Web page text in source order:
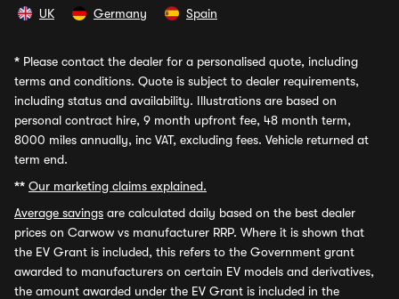
UK Germany Spain
* Please contact the dealer for a personalised quote, including
terms and conditions. Quote is subject to dealer requirements,
including status and availability. Illustrations are based on
personal contract hire, 9 month upfront fee, 48 month term,
8000 miles annually, inc VAT, excluding fees. Vehicle returned at
term end.
** Our marketing claims explained.
Average savings are calculated daily based on the best dealer
prices on Carwow vs manufacturer RRP. Where it is shown that
the EV Grant is included, this refers to the Government grant
awarded to manufacturers on certain EV models and derivatives,
the amount awarded under the EV Grant is included in the